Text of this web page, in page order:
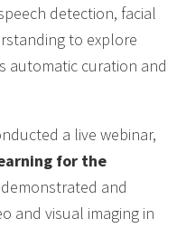
detection, facial
to explore
automatic curation and
a live webinar,
for the
and
and visual imaging in